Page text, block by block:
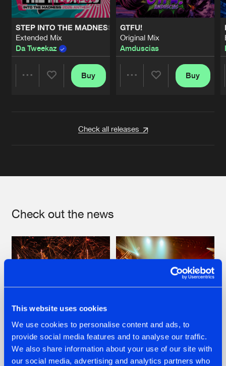
This website uses cookies
We use cookies to personalise content and ads, to
provide social media features and to analyse our traffic.
We also share information about your use of our site with
our social media, advertising and analytics partners who
STEP INTO THE MADNESS (INTO THE MADNESS 2026
Extended Mix
Da Tweekaz
Buy
GTFU!
Original Mix
Amduscias
Buy
Check all releases
Check out the news
22.07.2026 22.07.2026